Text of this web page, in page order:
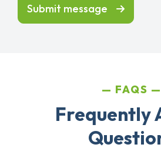
Submit message
FAQS
Frequently